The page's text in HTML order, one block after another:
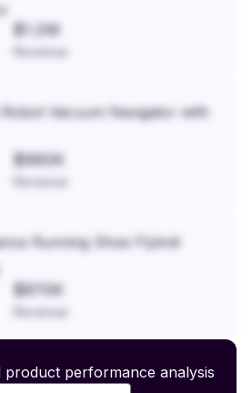
$1.2M
Revenue
Robot Vacuum Navigator with
$960K
Revenue
Running Shoe Flyknit
$870K
Revenue
product performance analysis